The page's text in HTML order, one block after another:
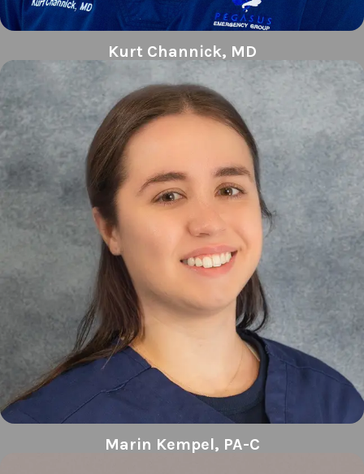
Kurt Channick, MD
Marin Kempel, PA-C